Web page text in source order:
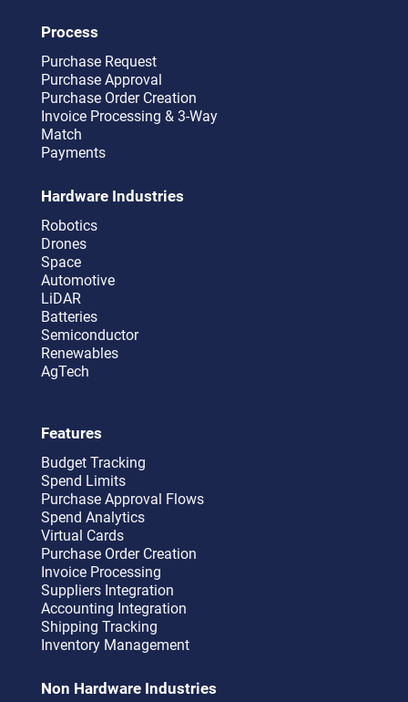
Process
Purchase Request
Purchase Approval
Purchase Order Creation
Invoice Processing & 3-Way
Match
Payments
Hardware Industries
Robotics
Drones
Space
Automotive
LiDAR
Batteries
Semiconductor
Renewables
AgTech
Features
Budget Tracking
Spend Limits
Purchase Approval Flows
Spend Analytics
Virtual Cards
Purchase Order Creation
Invoice Processing
Suppliers Integration
Accounting Integration
Shipping Tracking
Inventory Management
Non Hardware Industries